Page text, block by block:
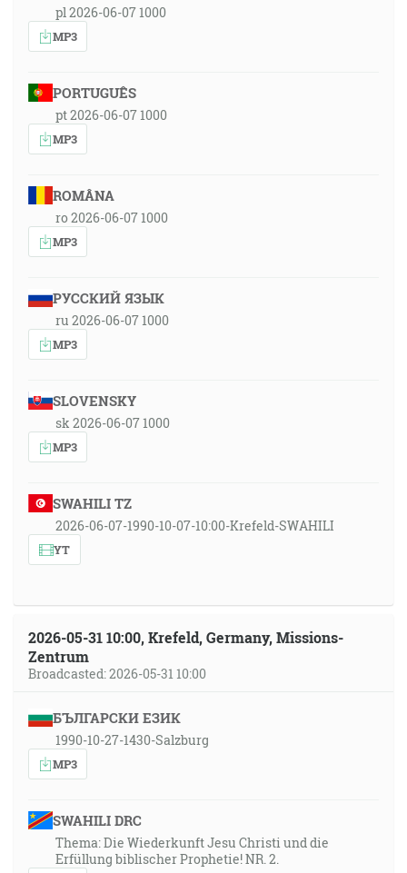
pl 2026-06-07 1000
MP3
PORTUGUÊS
pt 2026-06-07 1000
MP3
ROMÂNA
ro 2026-06-07 1000
MP3
РУССКИЙ ЯЗЫК
ru 2026-06-07 1000
MP3
SLOVENSKY
sk 2026-06-07 1000
MP3
SWAHILI TZ
2026-06-07-1990-10-07-10:00-Krefeld-SWAHILI
YT
2026-05-31 10:00, Krefeld, Germany, Missions-
Zentrum
Broadcasted: 2026-05-31 10:00
БЪЛГАРСКИ ЕЗИК
1990-10-27-1430-Salzburg
MP3
SWAHILI DRC
Thema: Die Wiederkunft Jesu Christi und die
Erfüllung biblischer Prophetie! NR. 2.